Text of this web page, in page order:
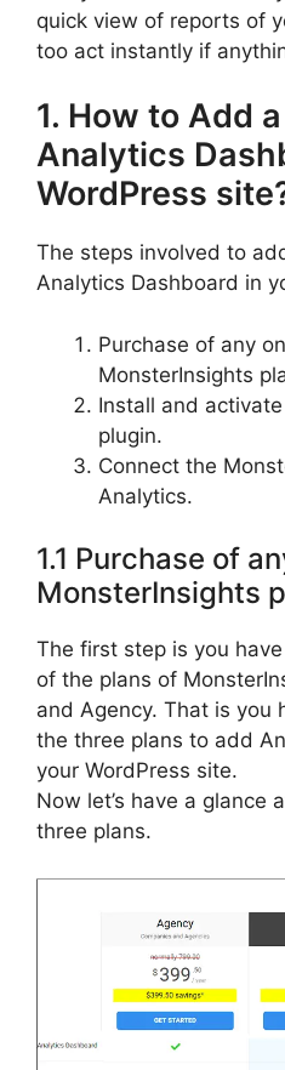
quick view of reports of
too act instantly if
1. How to Add
Analytics
WordPress
The steps involved to
Analytics Dashboard in
Purchase of any
MonsterInsights
Install and
plugin.
Connect the
Analytics.
1.1 Purchase of
MonsterInsights
The first step is you
of the plans of
and Agency. That is you
the three plans to add
your WordPress site.
Now let’s have a glance
three plans.